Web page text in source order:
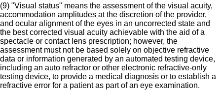
(9) "Visual status" means the assessment of the visual acuity,
accommodation amplitudes at the discretion of the provider,
and ocular alignment of the eyes in an uncorrected state and
the best corrected visual acuity achievable with the aid of a
spectacle or contact lens prescription; however, the
assessment must not be based solely on objective refractive
data or information generated by an automated testing device,
including an auto refractor or other electronic refractive-only
testing device, to provide a medical diagnosis or to establish a
refractive error for a patient as part of an eye examination.